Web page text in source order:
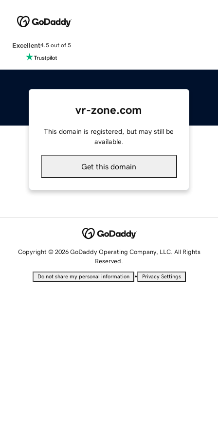
Excellent4.5 out of 5
vr-zone.com
This domain is registered, but may still be
available.
Get this domain
Copyright © 2026 GoDaddy Operating Company, LLC. All Rights
Reserved.
Do not share my personal information • Privacy Settings